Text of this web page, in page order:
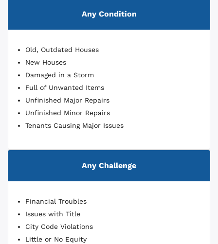
Any Condition
Old, Outdated Houses
New Houses
Damaged in a Storm
Full of Unwanted Items
Unfinished Major Repairs
Unfinished Minor Repairs
Tenants Causing Major Issues
Any Challenge
Financial Troubles
Issues with Title
City Code Violations
Little or No Equity